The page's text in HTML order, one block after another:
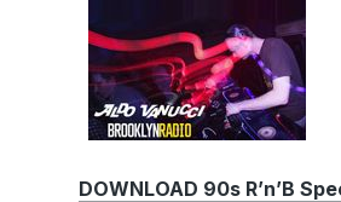
DOWNLOAD 90s R’n’B